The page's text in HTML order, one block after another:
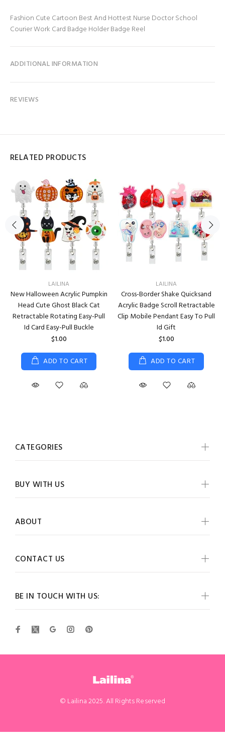
Fashion Cute Cartoon Best And Hottest Nurse Doctor School
Courier Work Card Badge Holder Badge Reel
ADDITIONAL INFORMATION
REVIEWS
RELATED PRODUCTS
LAILINA
New Halloween Acrylic Pumpkin
Head Cute Ghost Black Cat
Retractable Rotating Easy-Pull
Id Card Easy-Pull Buckle
$1.00
ADD TO CART
LAILINA
Cross-Border Shake Quicksand
Acrylic Badge Scroll Retractable
Clip Mobile Pendant Easy To Pull
Id Gift
$1.00
ADD TO CART
BE IN TOUCH WITH US:
CATEGORIES
BUY WITH US
ABOUT
CONTACT US
© Lailina 2025. All Rights Reserved